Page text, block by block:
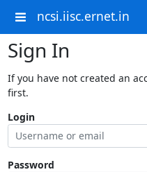
ncsi.iisc.ernet.in
Sign In
If you have not created an
first.
Login
Password